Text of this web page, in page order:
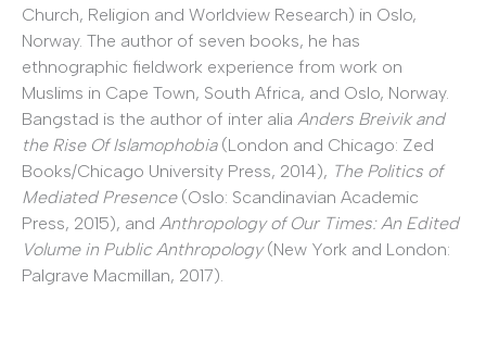
Church, Religion and Worldview Research) in Oslo,
Norway. The author of seven books, he has
ethnographic fieldwork experience from work on
Muslims in Cape Town, South Africa, and Oslo, Norway.
Bangstad is the author of inter alia Anders Breivik and
the Rise Of Islamophobia(London and Chicago: Zed
Books/Chicago University Press, 2014), The Politics of
Mediated Presence(Oslo: Scandinavian Academic
Press, 2015), and Anthropology of Our Times: An Edited
Volume in Public Anthropology(New York and London:
Palgrave Macmillan, 2017).